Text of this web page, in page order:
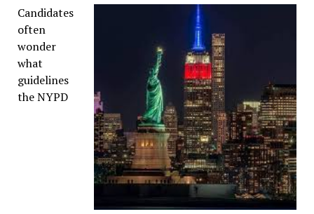
Candidates
often
wonder
what
guidelines
the NYPD